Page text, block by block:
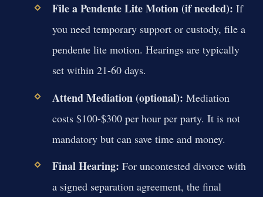
File a Pendente Lite Motion (if needed): If
you need temporary support or custody, file a
pendente lite motion. Hearings are typically
set within 21-60 days.
Attend Mediation (optional): Mediation
costs $100-$300 per hour per party. It is not
mandatory but can save time and money.
Final Hearing: For uncontested divorce with
a signed separation agreement, the final